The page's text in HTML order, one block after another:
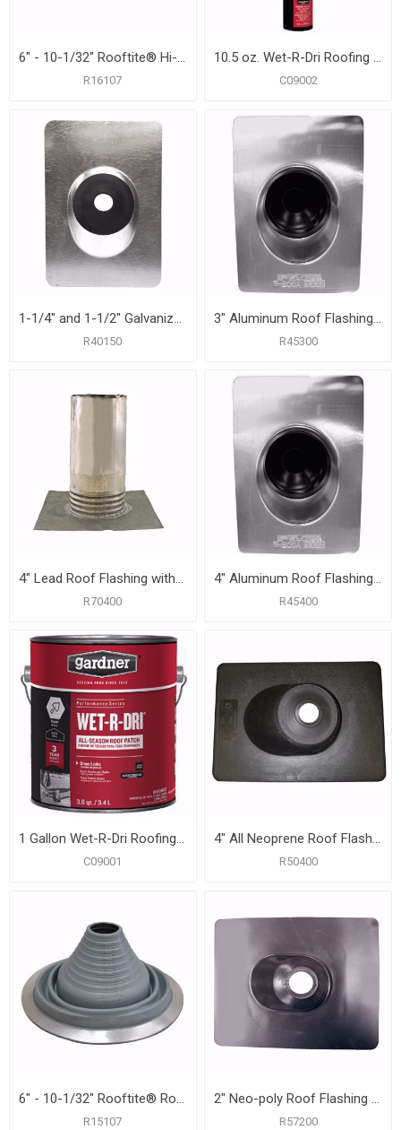
6" - 10-1/32" Rooftite® Hi-Heat Silicone Roof Flashing
R16107
10.5 oz. Wet-R-Dri Roofing Cement
C09002
R40150 R45300
4" Lead Roof Flashing with 10-1/2" x 11-1/4" Flange, Carton of 6
R70400
4" Aluminum Roof Flashing with 12" x 16" Flange
R45400
1 Gallon Wet-R-Dri Roofing Cement, Carton of 6
C09001
4" All Neoprene Roof Flashing with 12" x 14-3/4" Flange
R50400
6" - 10-1/32" Rooftite® Roof Flashing
R15107
2" Neo-poly Roof Flashing with 9-1/4" x 13" Flange
R57200